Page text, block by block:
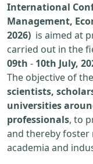
International
Management,
2026) is aimed at
carried out in the
09th - 10th July,
The objective of
scientists,
universities
professionals, to
and thereby foster
academia and